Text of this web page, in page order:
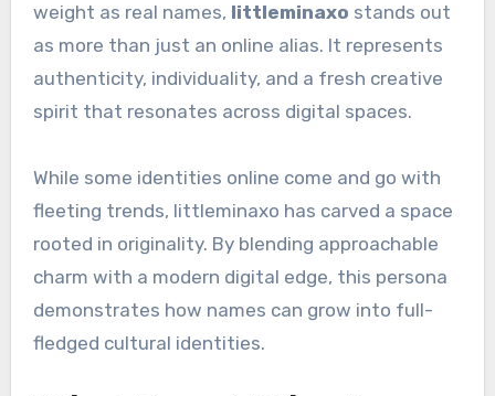
weight as real names, littleminaxo stands out
as more than just an online alias. It represents
authenticity, individuality, and a fresh creative
spirit that resonates across digital spaces.
While some identities online come and go with
fleeting trends, littleminaxo has carved a space
rooted in originality. By blending approachable
charm with a modern digital edge, this persona
demonstrates how names can grow into full-
fledged cultural identities.